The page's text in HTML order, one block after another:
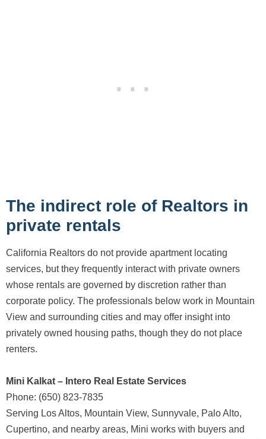
The indirect role of Realtors in
private rentals
California Realtors do not provide apartment locating
services, but they frequently interact with private owners
whose rentals are governed by discretion rather than
corporate policy. The professionals below work in Mountain
View and surrounding cities and may offer insight into
privately owned housing paths, though they do not place
renters.
Mini Kalkat – Intero Real Estate Services
Phone: (650) 823-7835
Serving Los Altos, Mountain View, Sunnyvale, Palo Alto,
Cupertino, and nearby areas, Mini works with buyers and